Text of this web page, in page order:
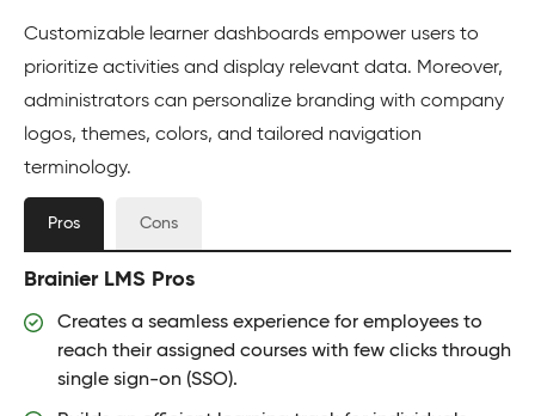
Customizable learner dashboards empower users to
prioritize activities and display relevant data. Moreover,
administrators can personalize branding with company
logos, themes, colors, and tailored navigation
terminology.
Pros Cons
Brainier LMS Pros
Creates a seamless experience for employees to
reach their assigned courses with few clicks through
single sign-on (SSO).